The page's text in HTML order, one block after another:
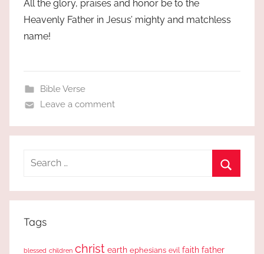
All the glory, praises and honor be to the
Heavenly Father in Jesus’ mighty and matchless
name!
Bible Verse
Leave a comment
Search
Tags
blessed children christ earth ephesians evil faith father